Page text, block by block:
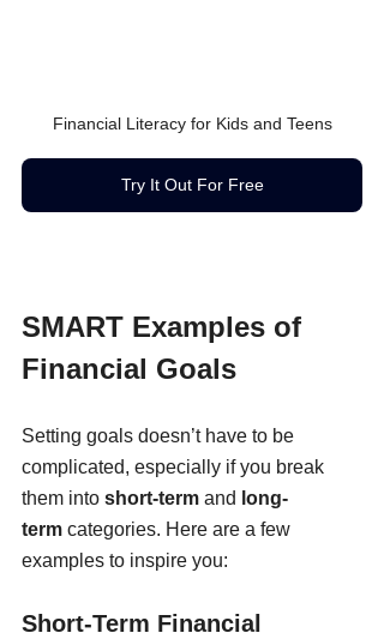
Financial Literacy for Kids and Teens
Try It Out For Free
SMART Examples of
Financial Goals
Setting goals doesn’t have to be
complicated, especially if you break
them into short-term and long-
term categories. Here are a few
examples to inspire you:
Short-Term Financial